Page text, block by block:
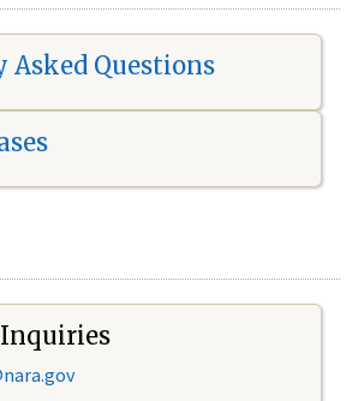
Asked Questions
Inquiries